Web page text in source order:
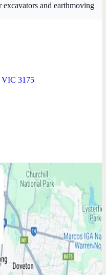
and earthmoving
VIC 3175